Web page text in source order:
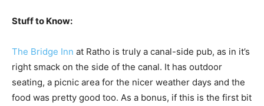
Stuff to Know:
The Bridge Inn at Ratho is truly a canal-side pub, as in it’s
right smack on the side of the canal. It has outdoor
seating, a picnic area for the nicer weather days and the
food was pretty good too. As a bonus, if this is the first bit